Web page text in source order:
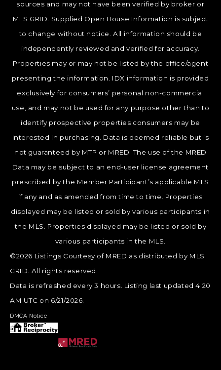
sources and may not have been verified by broker or
MLS GRID. Supplied Open House Information is subject
to change without notice. All information should be
independently reviewed and verified for accuracy.
Properties may or may not be listed by the office/agent
presenting the information. IDX information is provided
exclusively for consumers’ personal non-commercial
use, and may not be used for any purpose other than to
identify prospective properties consumers may be
interested in purchasing. Data is deemed reliable but is
not guaranteed by MTP or MRED. The use of the MRED
Data may be subject to an end-user license agreement
prescribed by the Member Participant’s applicable MLS
if any and as amended from time to time. Properties
displayed may be listed or sold by various participants in
the MLS. Properties displayed may be listed or sold by
various participants in the MLS.
©2026 Listings Courtesy of MRED as distributed by MLS
GRID. All rights reserved.
Data is refreshed every 3 hours. Listing last updated 4:20
AM UTC on 6/21/2026.
DMCA Notice